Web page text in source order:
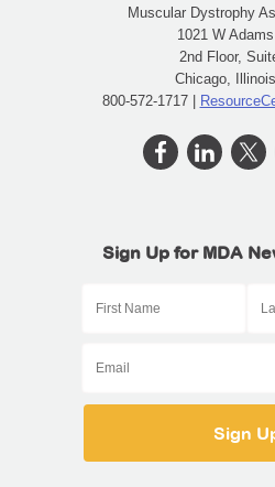
Muscular Dystrophy
1021 W
2nd Floor,
Chicago,
800-572-1717 |
Sign Up for MDA